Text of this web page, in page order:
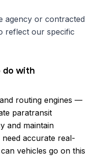
agency or contracted
reflect our specific
do with
routing engines —
paratransit
and maintain
accurate real-
vehicles go on this